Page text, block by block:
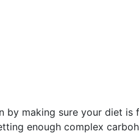
by making sure your diet is
enough complex